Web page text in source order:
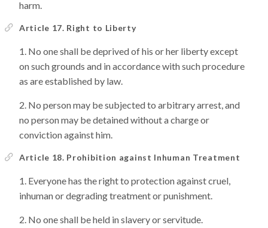
harm.
Article 17. Right to Liberty
No one shall be deprived of his or her liberty except
on such grounds and in accordance with such procedure
as are established by law.
No person may be subjected to arbitrary arrest, and
no person may be detained without a charge or
conviction against him.
Article 18. Prohibition against Inhuman Treatment
Everyone has the right to protection against cruel,
inhuman or degrading treatment or punishment.
No one shall be held in slavery or servitude.